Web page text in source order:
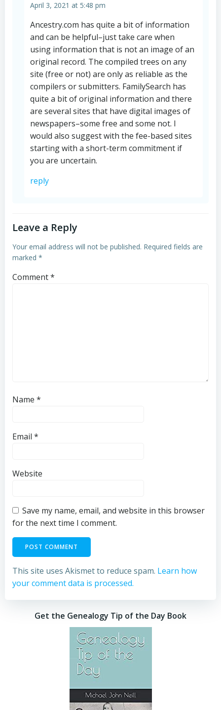
April 3, 2021 at 5:48 pm
Ancestry.com has quite a bit of information
and can be helpful–just take care when
using information that is not an image of an
original record. The compiled trees on any
site (free or not) are only as reliable as the
compilers or submitters. FamilySearch has
quite a bit of original information and there
are several sites that have digital images of
newspapers–some free and some not. I
would also suggest with the fee-based sites
starting with a short-term commitment if
you are uncertain.
reply
Leave a Reply
Your email address will not be published. Required fields are
marked *
Comment*
Name *
Email *
Website
Save my name, email, and website in this browser
for the next time I comment.
This site uses Akismet to reduce spam. Learn how
your comment data is processed.
Get the Genealogy Tip of the Day Book